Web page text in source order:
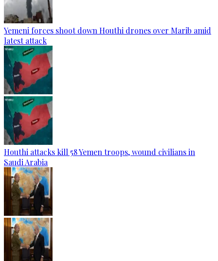
Yemeni forces shoot down Houthi drones over Marib amid
latest attack
Houthi attacks kill 58 Yemen troops, wound civilians in
Saudi Arabia